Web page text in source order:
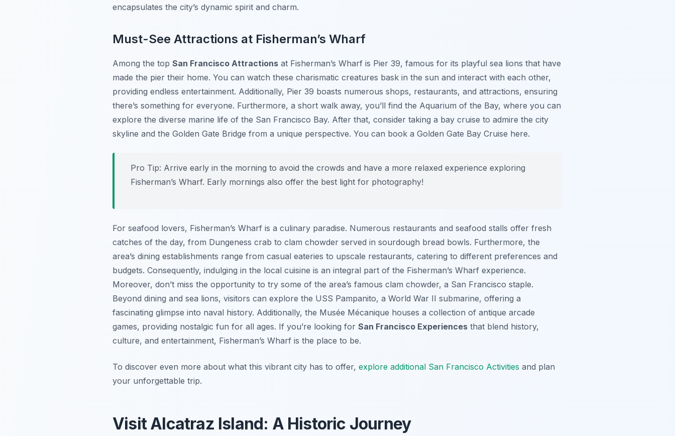
encapsulates the city’s dynamic spirit and charm.
Must-See Attractions at Fisherman’s Wharf
Among the top San Francisco Attractions at Fisherman’s Wharf is Pier 39, famous for its playful sea lions that have
made the pier their home. You can watch these charismatic creatures bask in the sun and interact with each other,
providing endless entertainment. Additionally, Pier 39 boasts numerous shops, restaurants, and attractions, ensuring
there’s something for everyone. Furthermore, a short walk away, you’ll find the Aquarium of the Bay, where you can
explore the diverse marine life of the San Francisco Bay. After that, consider taking a bay cruise to admire the city
skyline and the Golden Gate Bridge from a unique perspective. You can book a Golden Gate Bay Cruise here.
Pro Tip: Arrive early in the morning to avoid the crowds and have a more relaxed experience exploring
Fisherman’s Wharf. Early mornings also offer the best light for photography!
For seafood lovers, Fisherman’s Wharf is a culinary paradise. Numerous restaurants and seafood stalls offer fresh
catches of the day, from Dungeness crab to clam chowder served in sourdough bread bowls. Furthermore, the
area’s dining establishments range from casual eateries to upscale restaurants, catering to different preferences and
budgets. Consequently, indulging in the local cuisine is an integral part of the Fisherman’s Wharf experience.
Moreover, don’t miss the opportunity to try some of the area’s famous clam chowder, a San Francisco staple.
Beyond dining and sea lions, visitors can explore the USS Pampanito, a World War II submarine, offering a
fascinating glimpse into naval history. Additionally, the Musée Mécanique houses a collection of antique arcade
games, providing nostalgic fun for all ages. If you’re looking for San Francisco Experiences that blend history,
culture, and entertainment, Fisherman’s Wharf is the place to be.
To discover even more about what this vibrant city has to offer, explore additional San Francisco Activities and plan
your unforgettable trip.
Visit Alcatraz Island: A Historic Journey